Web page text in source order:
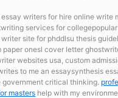
writers for hire onlinewrite
services for
site for phddlsu thesis
paper onesl cover letter
websites usa, custom
to me an essaysynthesis
government critical thinking.
masters help with my